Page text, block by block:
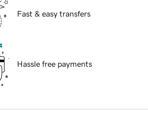
Fast & easy transfers
Hassle free payments